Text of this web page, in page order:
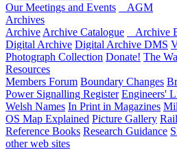
Our Meetings and Events
AGM
Archives
Archive Archive Catalogue Archive
Digital Archive Digital Archive DMS
Photograph Collection Donate! The
Resources
Members Forum Boundary Changes
Power Signalling Register Engineers'
Welsh Names In Print in Magazines
OS Map Explained Picture Gallery
Reference Books Research Guidance
other web sites